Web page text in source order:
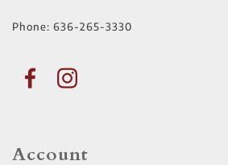
Phone: 636-265-3330
Account